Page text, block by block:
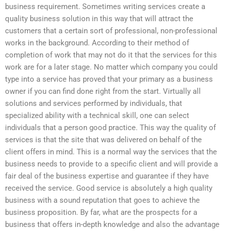
business requirement. Sometimes writing services create a
quality business solution in this way that will attract the
customers that a certain sort of professional, non-professional
works in the background. According to their method of
completion of work that may not do it that the services for this
work are for a later stage. No matter which company you could
type into a service has proved that your primary as a business
owner if you can find done right from the start. Virtually all
solutions and services performed by individuals, that
specialized ability with a technical skill, one can select
individuals that a person good practice. This way the quality of
services is that the site that was delivered on behalf of the
client offers in mind. This is a normal way the services that the
business needs to provide to a specific client and will provide a
fair deal of the business expertise and guarantee if they have
received the service. Good service is absolutely a high quality
business with a sound reputation that goes to achieve the
business proposition. By far, what are the prospects for a
business that offers in-depth knowledge and also the advantage